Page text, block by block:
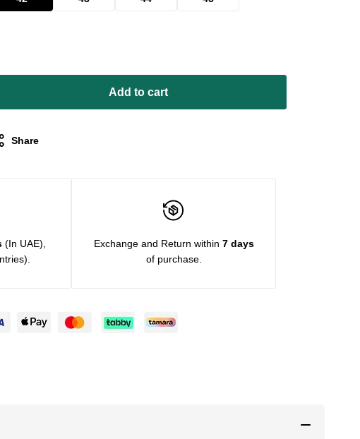
Add to cart
Share
(In UAE),
Exchange and Return within 7 days
of purchase.